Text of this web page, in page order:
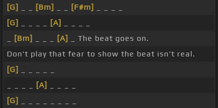
[G]
[Bm] [F#m]
[G]
[A]
[Bm] [A]
_ The beat goes on.
Don't play that fear to show the beat isn't real.
[G]
[A]
[G]